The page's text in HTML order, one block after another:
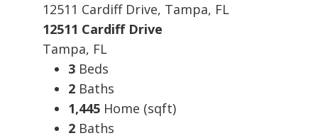
12511 Cardiff Drive, Tampa, FL
12511 Cardiff Drive
Tampa, FL
3 Beds
2 Baths
1,445 Home (sqft)
2 Baths